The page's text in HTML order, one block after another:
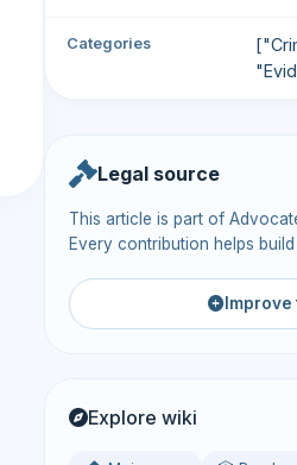
Categories
Legal source
This article is part of
Every contribution helps
Explore wiki